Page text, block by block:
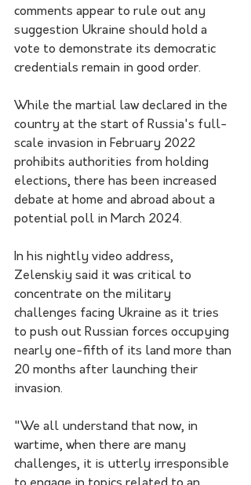
comments appear to rule out any
suggestion Ukraine should hold a
vote to demonstrate its democratic
credentials remain in good order.
While the martial law declared in the
country at the start of Russia's full-
scale invasion in February 2022
prohibits authorities from holding
elections, there has been increased
debate at home and abroad about a
potential poll in March 2024.
In his nightly video address,
Zelenskiy said it was critical to
concentrate on the military
challenges facing Ukraine as it tries
to push out Russian forces occupying
nearly one-fifth of its land more than
20 months after launching their
invasion.
"We all understand that now, in
wartime, when there are many
challenges, it is utterly irresponsible